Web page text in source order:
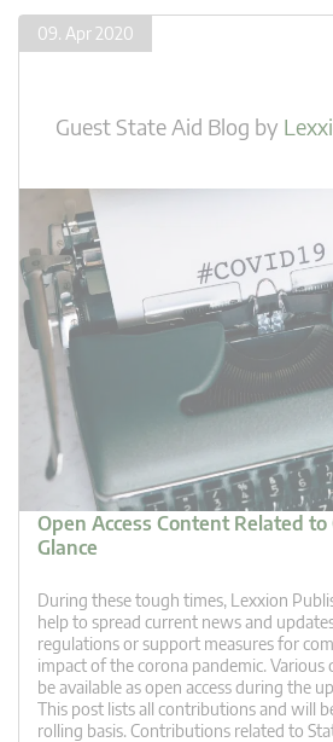
09. Apr 2020
Guest State Aid Blog by
Open Access Content Related to
Glance
During these tough times, Lexxion
help to spread current news and
regulations or support measures for
impact of the corona pandemic.
be available as open access during the
This post lists all contributions and will
rolling basis. Contributions related to